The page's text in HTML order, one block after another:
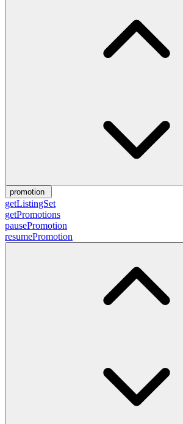
promotion
getListingSet
getPromotions
pausePromotion
resumePromotion